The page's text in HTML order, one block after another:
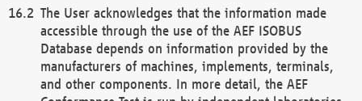
The User acknowledges that the information made
accessible through the use of the AEF ISOBUS
Database depends on information provided by the
manufacturers of machines, implements, terminals,
and other components. In more detail, the AEF